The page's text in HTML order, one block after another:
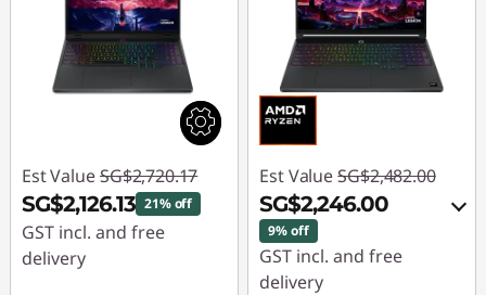
Est Value SG$2,720.17
SG$2,126.13 21% off
GST incl. and free
delivery
Est Value SG$2,482.00
SG$2,246.00
9% off
GST incl. and free
delivery